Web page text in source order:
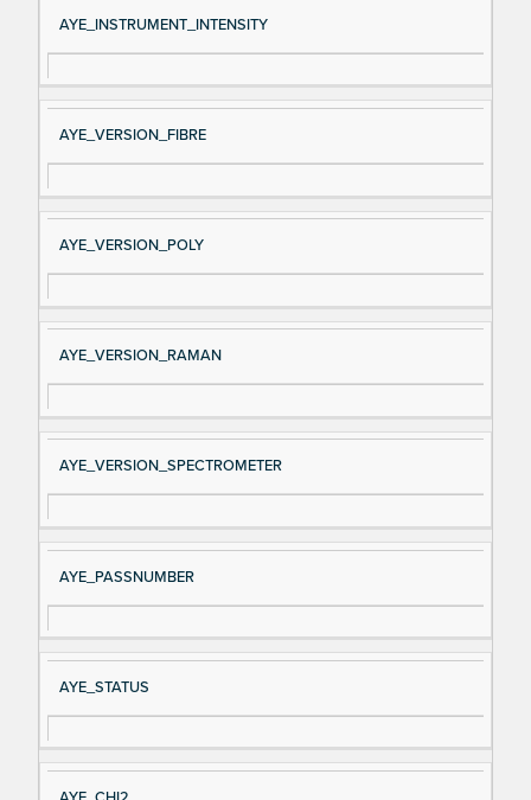
AYE_INSTRUMENT_INTENSITY
AYE_VERSION_FIBRE
AYE_VERSION_POLY
AYE_VERSION_RAMAN
AYE_VERSION_SPECTROMETER
AYE_PASSNUMBER
AYE_STATUS